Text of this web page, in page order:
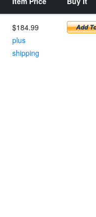
$184.99
plus
shipping